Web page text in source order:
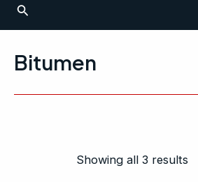
Search
Bitumen
Showing all 3 results